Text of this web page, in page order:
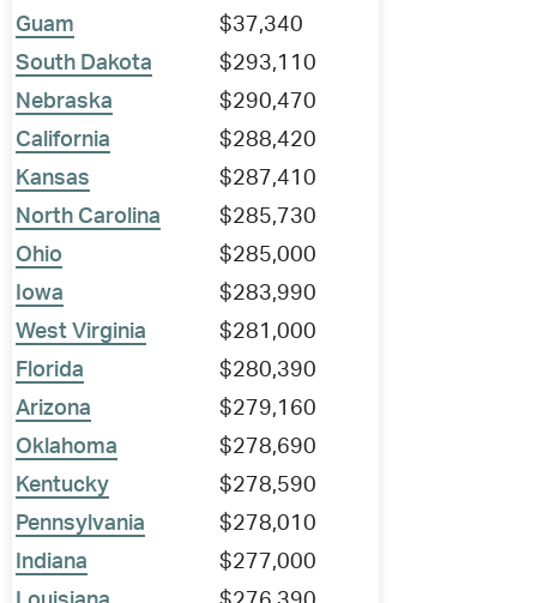
Guam
$37,340
South Dakota
$293,110
Nebraska
$290,470
California
$288,420
Kansas
$287,410
North Carolina
$285,730
Ohio
$285,000
Iowa
$283,990
West Virginia
$281,000
Florida
$280,390
Arizona
$279,160
Oklahoma
$278,690
Kentucky
$278,590
Pennsylvania
$278,010
Indiana
$277,000